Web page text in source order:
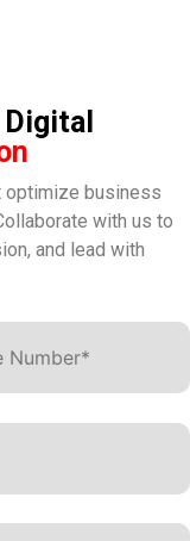
optimize business
with us to
and lead with